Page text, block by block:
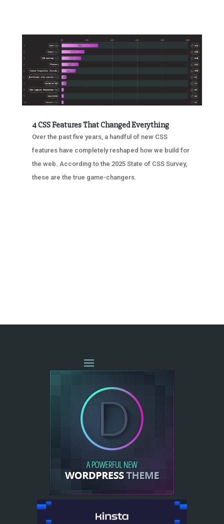
4 CSS Features That Changed Everything
Over the past five years, a handful of new CSS
features have completely reshaped how we build for
the web. According to the 2025 State of CSS Survey,
these are the true game-changers.